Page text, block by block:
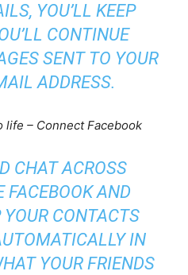
YOU’LL KEEP
CONTINUE
SENT TO YOUR
ADDRESS.
life – Connect Facebook
CHAT ACROSS
FACEBOOK AND
CONTACTS
IN
YOUR FRIENDS